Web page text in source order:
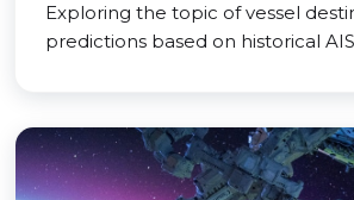
Exploring the topic of vessel
predictions based on historical